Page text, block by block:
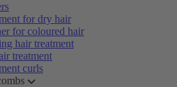
for dry hair
for coloured hair
hair treatment
treatment
curls